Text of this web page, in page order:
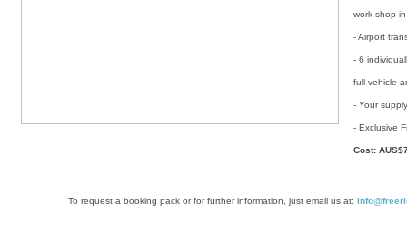
work-shop
- Airport
- 6
full vehicle
- Your
- Exclusive
Cost:
To request a booking pack or for further information, just email us at: